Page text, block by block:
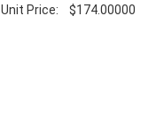
Unit Price: $174.00000